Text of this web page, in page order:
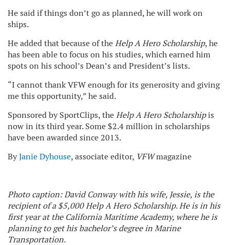
He said if things don’t go as planned, he will work on
ships.
He added that because of theHelp A Hero Scholarship, he
has been able to focus on his studies, which earned him
spots on his school’s Dean’s and President’s lists.
“I cannot thank VFW enough for its generosity and giving
me this opportunity,” he said.
Sponsored by SportClips, theHelp A Hero Scholarshipis
now in its third year. Some $2.4 million in scholarships
have been awarded since 2013.
ByJanie Dyhouse, associate editor, VFWmagazine
Photo caption: David Conway with his wife, Jessie, is the
recipient of a $5,000 Help A Hero Scholarship. He is in his
first year at the California Maritime Academy, where he is
planning to get his bachelor’s degree in Marine
Transportation.